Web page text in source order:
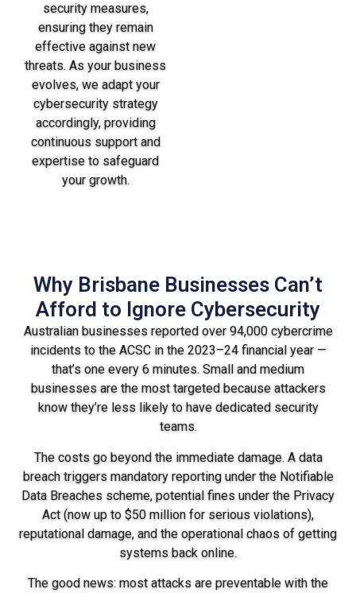
security measures,
ensuring they remain
effective against new
threats. As your business
evolves, we adapt your
cybersecurity strategy
accordingly, providing
continuous support and
expertise to safeguard
your growth.
Why Brisbane Businesses Can’t
Afford to Ignore Cybersecurity
Australian businesses reported over 94,000 cybercrime
incidents to the ACSC in the 2023–24 financial year —
that’s one every 6 minutes. Small and medium
businesses are the most targeted because attackers
know they’re less likely to have dedicated security
teams.
The costs go beyond the immediate damage. A data
breach triggers mandatory reporting under the Notifiable
Data Breaches scheme, potential fines under the Privacy
Act (now up to $50 million for serious violations),
reputational damage, and the operational chaos of getting
systems back online.
The good news: most attacks are preventable with the